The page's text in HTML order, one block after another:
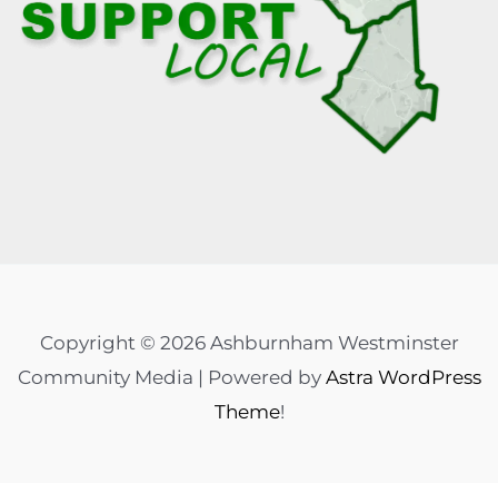
Copyright © 2026 Ashburnham Westminster
Community Media | Powered by Astra WordPress
Theme!